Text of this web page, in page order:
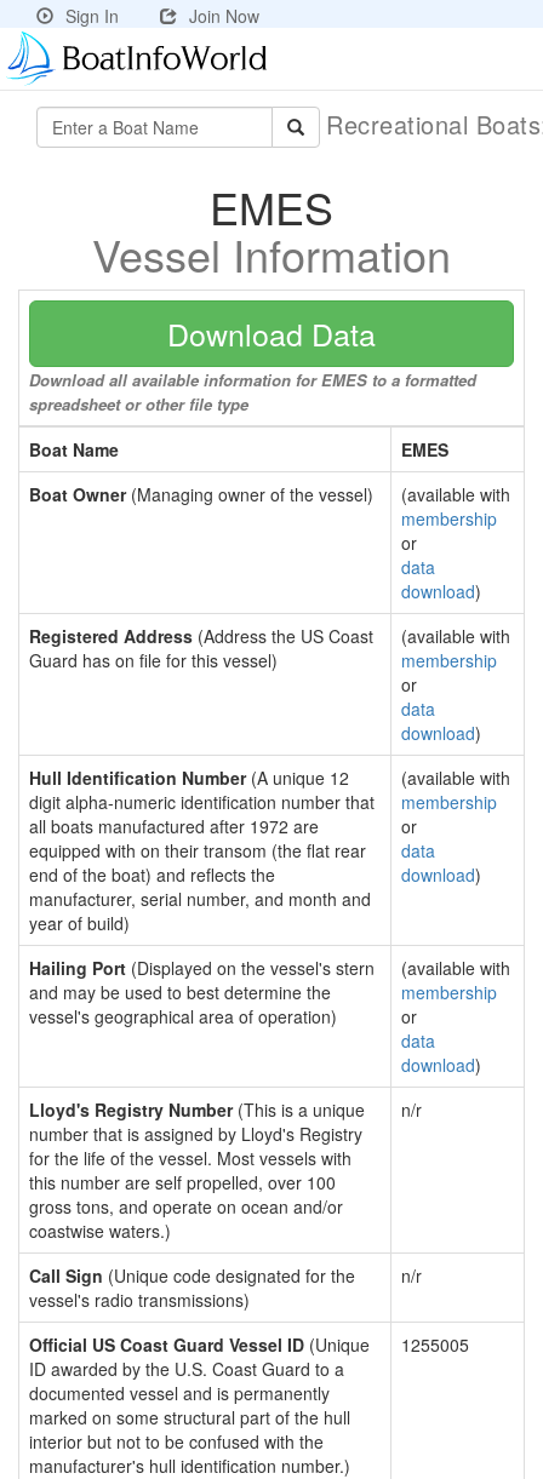
Sign In Join Now
Recreational
EMES
Vessel Information
Download Data
Download all available information for EMES to a formatted
spreadsheet or other file type
Boat Name
EMES
Boat Owner(Managing owner of the vessel)
(available with
membership
or
data
download)
Registered Address (Address the US Coast
Guard has on file for this vessel)
(available with
membership
or
data
download)
Hull Identification Number(A unique 12
digit alpha-numeric identification number that
all boats manufactured after 1972 are
equipped with on their transom (the flat rear
end of the boat) and reflects the
manufacturer, serial number, and month and
year of build)
(available with
membership
or
data
download)
Hailing Port (Displayed on the vessel's stern
and may be used to best determine the
vessel's geographical area of operation)
(available with
membership
or
data
download)
Lloyd's Registry Number(This is a unique
number that is assigned by Lloyd's Registry
for the life of the vessel. Most vessels with
this number are self propelled, over 100
gross tons, and operate on ocean and/or
coastwise waters.)
n/r
Call Sign (Unique code designated for the
vessel's radio transmissions)
n/r
Official US Coast Guard Vessel ID (Unique
ID awarded by the U.S. Coast Guard to a
documented vessel and is permanently
marked on some structural part of the hull
interior but not to be confused with the
manufacturer's hull identification number.)
1255005